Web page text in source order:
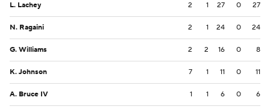
L. Lachey 2 1 27 0 27
N. Ragaini 2 1 24 0 24
G. Williams 2 2 16 0 8
K. Johnson 7 1 11 0 11
A. Bruce IV 1 1 6 0 6